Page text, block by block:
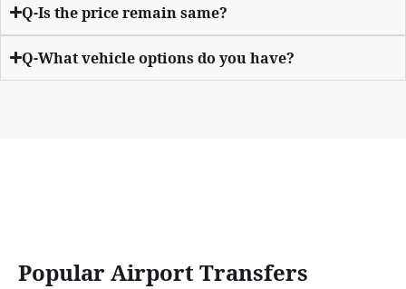
Q-Is the price remain same?
Q-What vehicle options do you have?
Popular Airport Transfers